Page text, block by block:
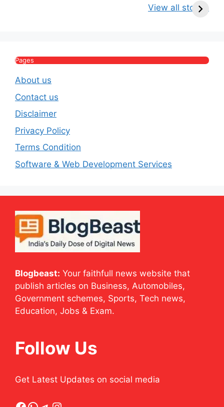
View all stories
Age, Wife, Net
Pages
About us
Contact us
Disclaimer
Privacy Policy
Terms Condition
Software & Web Development Services
Blogbeast: Your faithfull news website that
publish articles on Business, Automobiles,
Government schemes, Sports, Tech news,
Education, Jobs & Exam.
Follow Us
Get Latest Updates on social media